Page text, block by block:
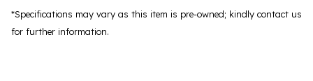
*Specifications may vary as this item is pre-owned; kindly contact us
for further information.